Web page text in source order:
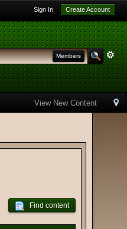
Sign In Create Account
Members
View New Content
Find content